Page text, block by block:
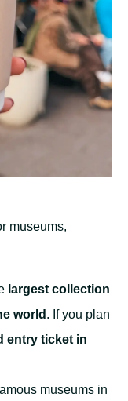
museums,
largest collection
world . If you plan
entry ticket in
museums in